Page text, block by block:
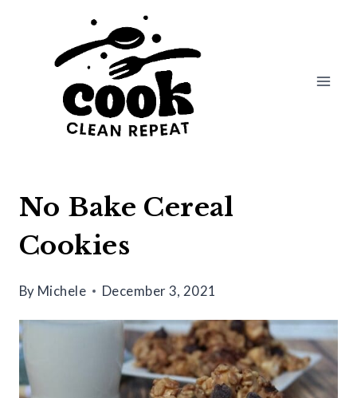
No Bake Cereal
Cookies
By Michele December 3, 2021